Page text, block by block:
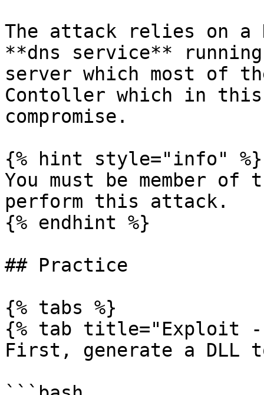
The attack relies on
**dns service** running
server which most of
Contoller which in this
compromise.
{% hint style="info" %}
You must be member of
perform this attack.
{% endhint %}
## Practice
{% tabs %}
{% tab title="Exploit -
First, generate a DLL